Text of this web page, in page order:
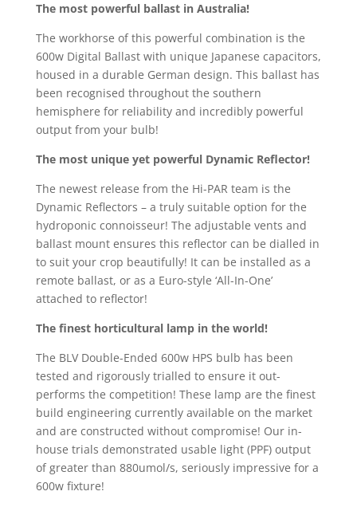
The most powerful ballast in Australia!
The workhorse of this powerful combination is the
600w Digital Ballast with unique Japanese capacitors,
housed in a durable German design. This ballast has
been recognised throughout the southern
hemisphere for reliability and incredibly powerful
output from your bulb!
The most unique yet powerful Dynamic Reflector!
The newest release from the Hi-PAR team is the
Dynamic Reflectors – a truly suitable option for the
hydroponic connoisseur! The adjustable vents and
ballast mount ensures this reflector can be dialled in
to suit your crop beautifully! It can be installed as a
remote ballast, or as a Euro-style ‘All-In-One’
attached to reflector!
The finest horticultural lamp in the world!
The BLV Double-Ended 600w HPS bulb has been
tested and rigorously trialled to ensure it out-
performs the competition! These lamp are the finest
build engineering currently available on the market
and are constructed without compromise! Our in-
house trials demonstrated usable light (PPF) output
of greater than 880umol/s, seriously impressive for a
600w fixture!